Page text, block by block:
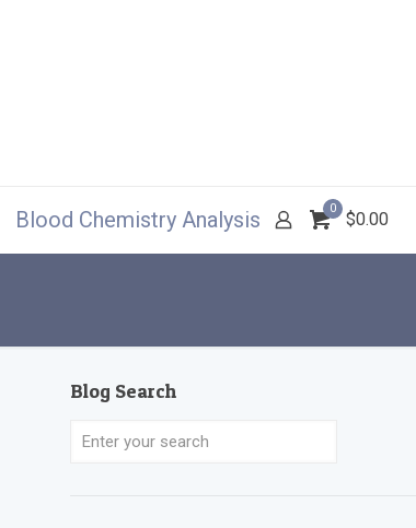
Blood Chemistry Analysis 0
$0.00
Blog Search